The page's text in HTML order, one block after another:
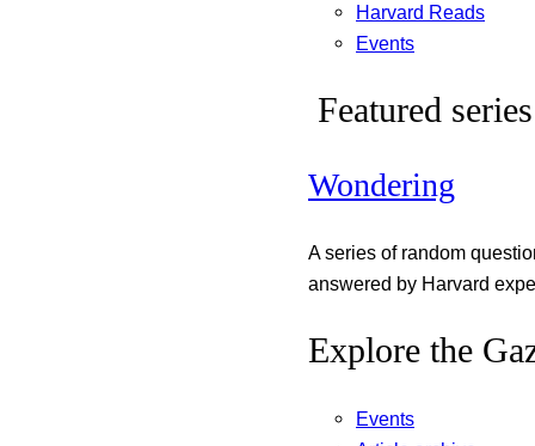
Harvard Reads
Events
Featured series
Wondering
A series of random
answered by Harvard
Explore the
Events